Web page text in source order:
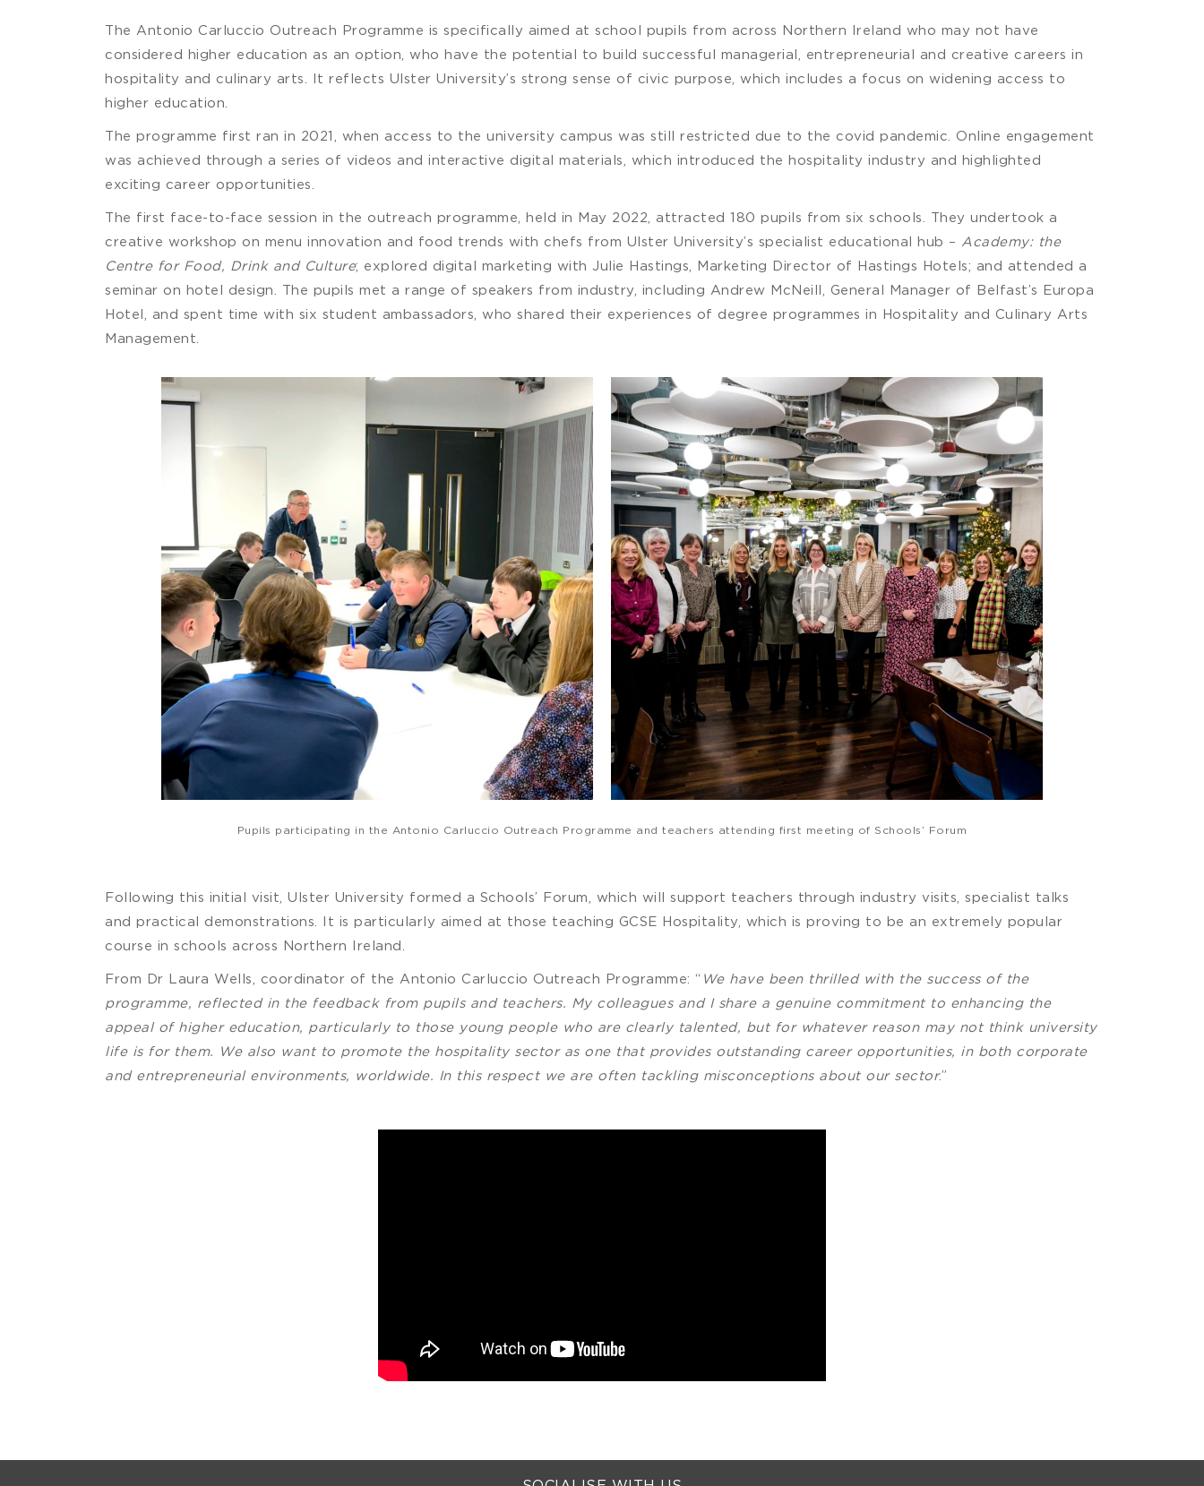
The Antonio Carluccio Outreach Programme is specifically aimed at school pupils from across Northern Ireland who may not have
considered higher education as an option, who have the potential to build successful managerial, entrepreneurial and creative careers in
hospitality and culinary arts. It reflects Ulster University’s strong sense of civic purpose, which includes a focus on widening access to
higher education.
The programme first ran in 2021, when access to the university campus was still restricted due to the covid pandemic. Online engagement
was achieved through a series of videos and interactive digital materials, which introduced the hospitality industry and highlighted
exciting career opportunities.
The first face-to-face session in the outreach programme, held in May 2022, attracted 180 pupils from six schools. They undertook a
creative workshop on menu innovation and food trends with chefs from Ulster University’s specialist educational hub – Academy: the
Centre for Food, Drink and Culture; explored digital marketing with Julie Hastings, Marketing Director of Hastings Hotels; and attended a
seminar on hotel design. The pupils met a range of speakers from industry, including Andrew McNeill, General Manager of Belfast’s Europa
Hotel, and spent time with six student ambassadors, who shared their experiences of degree programmes in Hospitality and Culinary Arts
Management.
Pupils participating in the Antonio Carluccio Outreach Programme and teachers attending first meeting of Schools’ Forum
Following this initial visit, Ulster University formed a Schools’ Forum, which will support teachers through industry visits, specialist talks
and practical demonstrations. It is particularly aimed at those teaching GCSE Hospitality, which is proving to be an extremely popular
course in schools across Northern Ireland.
From Dr Laura Wells, coordinator of the Antonio Carluccio Outreach Programme: “ We have been thrilled with the success of the
programme, reflected in the feedback from pupils and teachers. My colleagues and I share a genuine commitment to enhancing the
appeal of higher education, particularly to those young people who are clearly talented, but for whatever reason may not think university
life is for them. We also want to promote the hospitality sector as one that provides outstanding career opportunities, in both corporate
and entrepreneurial environments, worldwide. In this respect we are often tackling misconceptions about our sector.”